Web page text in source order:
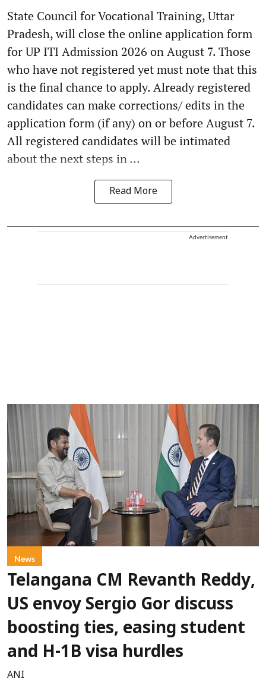
State Council for Vocational Training, Uttar
Pradesh, will close the online application form
for UP ITI Admission 2026 on August 7. Those
who have not registered yet must note that this
is the final chance to apply. Already registered
candidates can make corrections/ edits in the
application form (if any) on or before August 7.
All registered candidates will be intimated
about the next steps in ...
Read More
Advertisement
News
Telangana CM Revanth Reddy,
US envoy Sergio Gor discuss
boosting ties, easing student
and H-1B visa hurdles
ANI